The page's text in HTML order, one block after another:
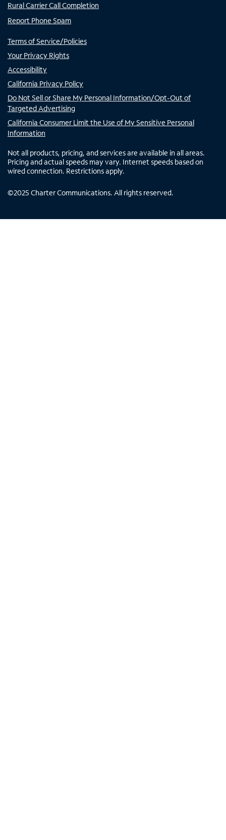
Rural Carrier Call Completion
Report Phone Spam
Terms of Service/Policies
Your Privacy Rights
Accessibility
California Privacy Policy
Do Not Sell or Share My Personal Information/Opt-Out of
Targeted Advertising
California Consumer Limit the Use of My Sensitive Personal
Information
Not all products, pricing, and services are available in all areas.
Pricing and actual speeds may vary. Internet speeds based on
wired connection. Restrictions apply.
©2025 Charter Communications. All rights reserved.